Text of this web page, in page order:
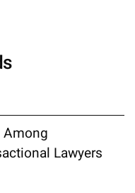
Among
Lawyers